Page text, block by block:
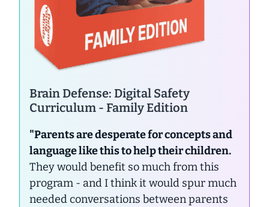
Brain Defense: Digital Safety
Curriculum - Family Edition
"Parents are desperate for concepts and
language like this to help their children.
They would benefit so much from this
program - and I think it would spur much
needed conversations between parents